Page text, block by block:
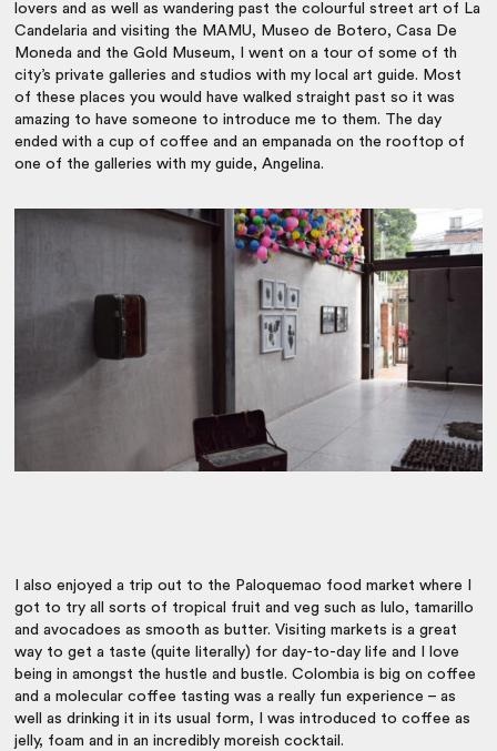
lovers and as well as wandering past the colourful street art of La
Candelaria and visiting the MAMU, Museo de Botero, Casa De
Moneda and the Gold Museum, I went on a tour of some of th
city’s private galleries and studios with my local art guide. Most
of these places you would have walked straight past so it was
amazing to have someone to introduce me to them. The day
ended with a cup of coffee and an empanada on the rooftop of
one of the galleries with my guide, Angelina.
I also enjoyed a trip out to the Paloquemao food market where I
got to try all sorts of tropical fruit and veg such as lulo, tamarillo
and avocadoes as smooth as butter. Visiting markets is a great
way to get a taste (quite literally) for day-to-day life and I love
being in amongst the hustle and bustle. Colombia is big on coffee
and a molecular coffee tasting was a really fun experience – as
well as drinking it in its usual form, I was introduced to coffee as
jelly, foam and in an incredibly moreish cocktail.